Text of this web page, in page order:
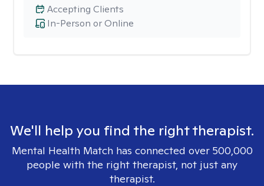
In-Person or Online
Accepting Clients
We'll help you find the right therapist.
Mental Health Match has connected over 500,000
people with the right therapist, not just any
therapist.